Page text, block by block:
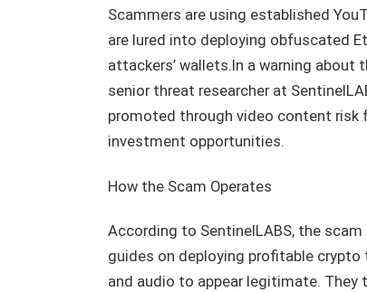
Scammers are using established
are lured into deploying obfuscated
attackers’ wallets.In a warning about
senior threat researcher at
promoted through video content
investment opportunities.
How the Scam Operates
According to SentinelLABS, the
guides on deploying profitable
and audio to appear legitimate. They